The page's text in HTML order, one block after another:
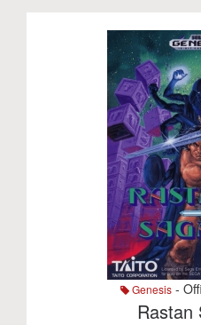
Genesis -
Rastan